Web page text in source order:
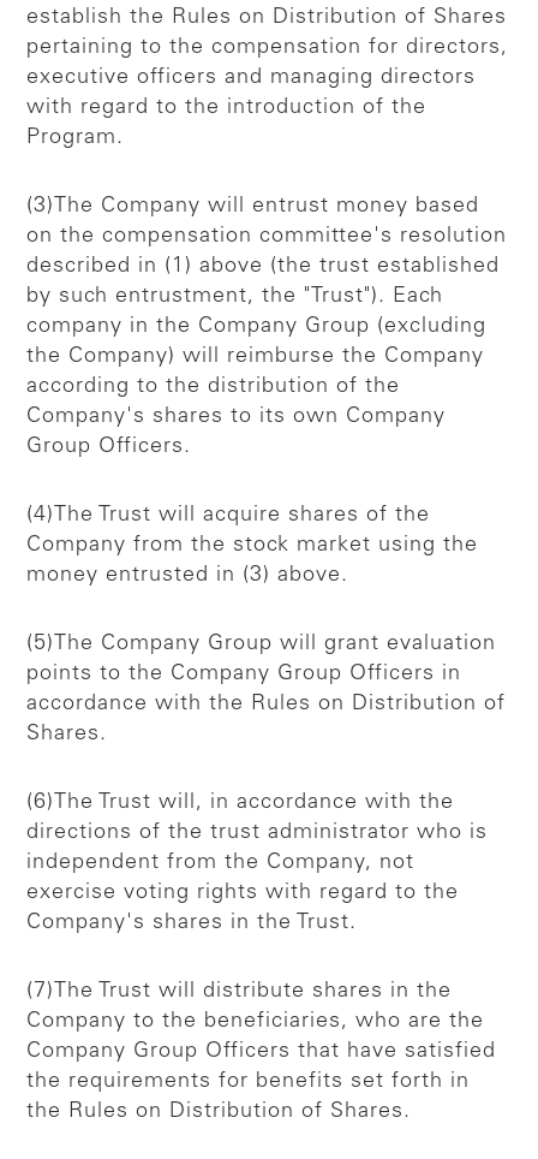
establish the Rules on Distribution of Shares
pertaining to the compensation for directors,
executive officers and managing directors
with regard to the introduction of the
Program.
(3)The Company will entrust money based
on the compensation committee's resolution
described in (1) above (the trust established
by such entrustment, the "Trust"). Each
company in the Company Group (excluding
the Company) will reimburse the Company
according to the distribution of the
Company's shares to its own Company
Group Officers.
(4)The Trust will acquire shares of the
Company from the stock market using the
money entrusted in (3) above.
(5)The Company Group will grant evaluation
points to the Company Group Officers in
accordance with the Rules on Distribution of
Shares.
(6)The Trust will, in accordance with the
directions of the trust administrator who is
independent from the Company, not
exercise voting rights with regard to the
Company's shares in the Trust.
(7)The Trust will distribute shares in the
Company to the beneficiaries, who are the
Company Group Officers that have satisfied
the requirements for benefits set forth in
the Rules on Distribution of Shares.